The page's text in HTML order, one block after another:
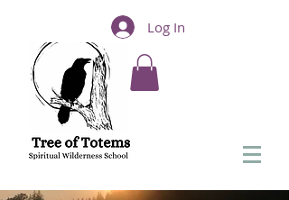
Log In